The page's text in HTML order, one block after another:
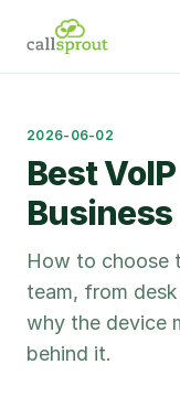
2026-06-02
Best
Business
How to choose
team, from
why the device
behind it.